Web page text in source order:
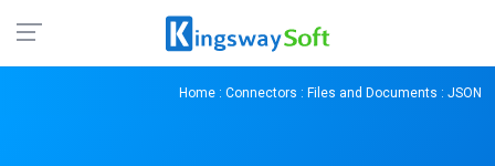
Home : Connectors : Files and Documents : JSON